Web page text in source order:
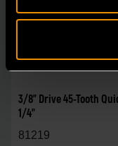
3/8" Drive 45-Tooth
1/4"
81219